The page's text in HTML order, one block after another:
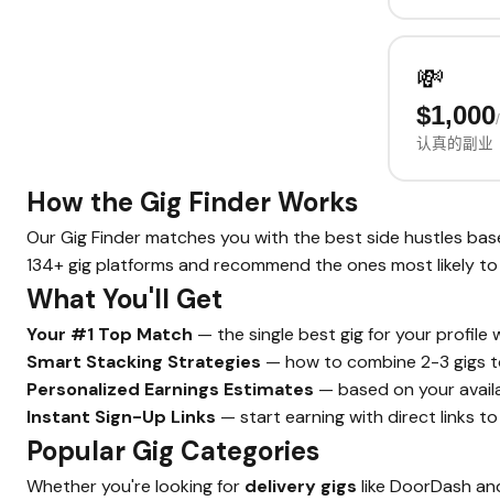
💸
$1,000
认真的副业
How the Gig Finder Works
Our Gig Finder matches you with the best side hustles
134+ gig platforms and recommend the ones most likely
What You'll Get
Your #1 Top Match — the single best gig for your profile
Smart Stacking Strategies — how to combine 2-3 gigs
Personalized Earnings Estimates — based on your
Instant Sign-Up Links — start earning with direct links
Popular Gig Categories
Whether you're looking for delivery gigs like DoorDash